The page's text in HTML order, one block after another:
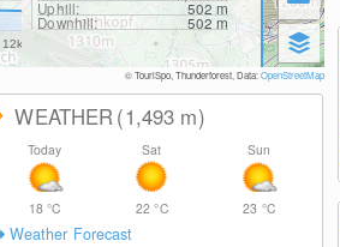
12km
Uphill: 502m
Downhill: 502m
© TouriSpo, Thunderforest, Data:OpenStreetMap
WEATHER(1,493 m)
Today
18°C
Sat
22°C
Sun
23 °C
Weather Forecast